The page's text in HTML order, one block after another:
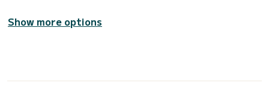
Show more options